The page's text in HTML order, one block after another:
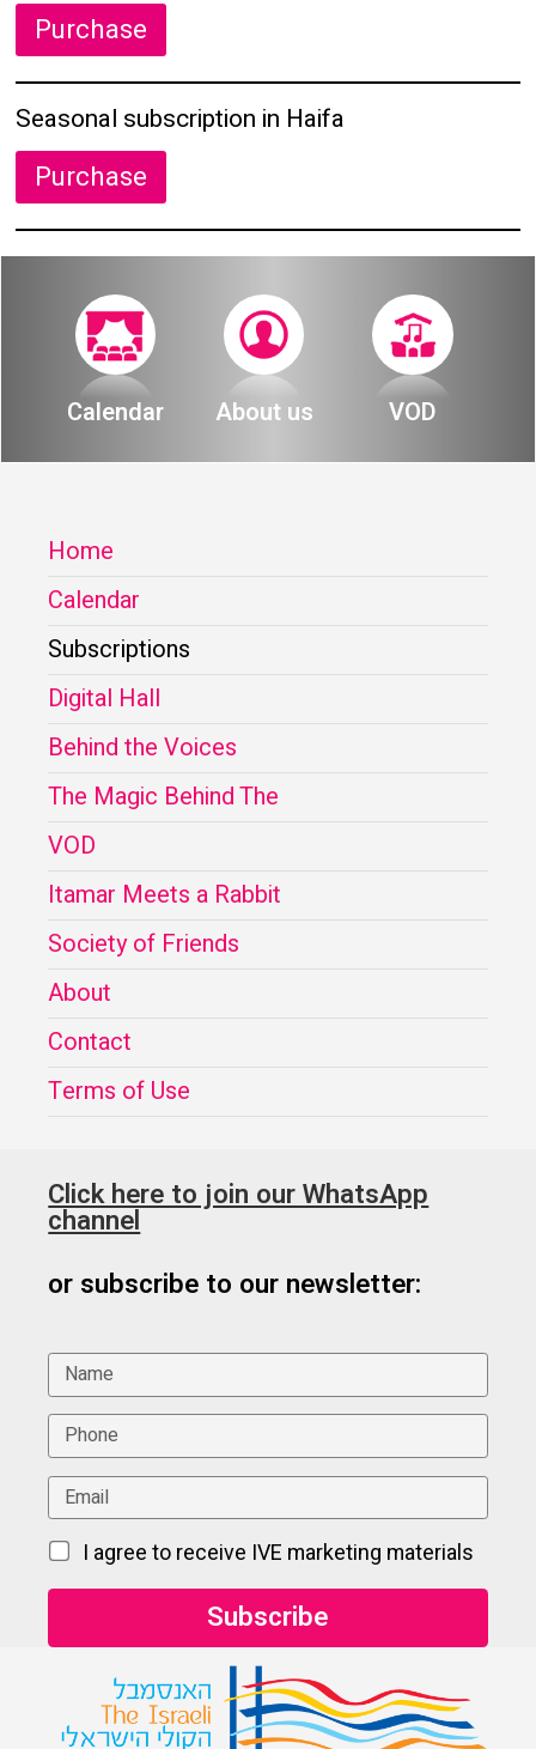
Purchase
Seasonal subscription in Haifa
Purchase
Calendar About us VOD
Home
Calendar
Subscriptions
Digital Hall
Behind the Voices
The Magic Behind The
VOD
Itamar Meets a Rabbit
Society of Friends
About
Contact
Terms of Use
Click here to join our WhatsApp
channel
or subscribe to our newsletter:
I agree to receive IVE marketing materials